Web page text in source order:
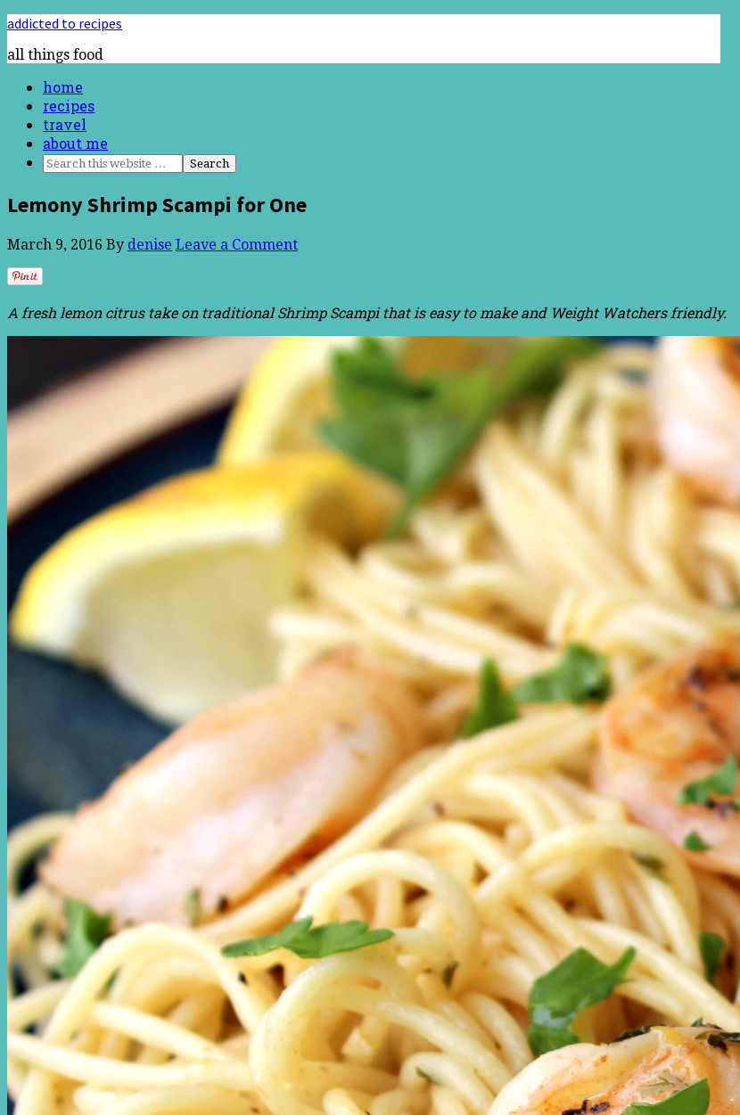
addicted to recipes
all things food
home
recipes
travel
about me
Lemony Shrimp Scampi for One
March 9, 2016 By denise Leave a Comment
A fresh lemon citrus take on traditional Shrimp Scampi that is easy to make and Weight Watchers friendly.